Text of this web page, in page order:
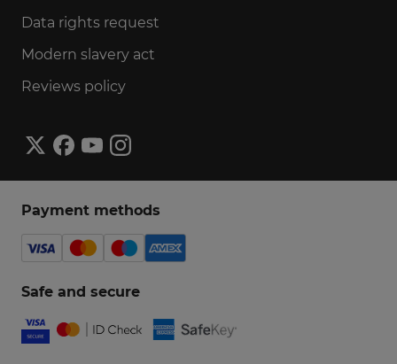
Data rights request
Modern slavery act
Reviews policy
Payment methods
Safe and secure